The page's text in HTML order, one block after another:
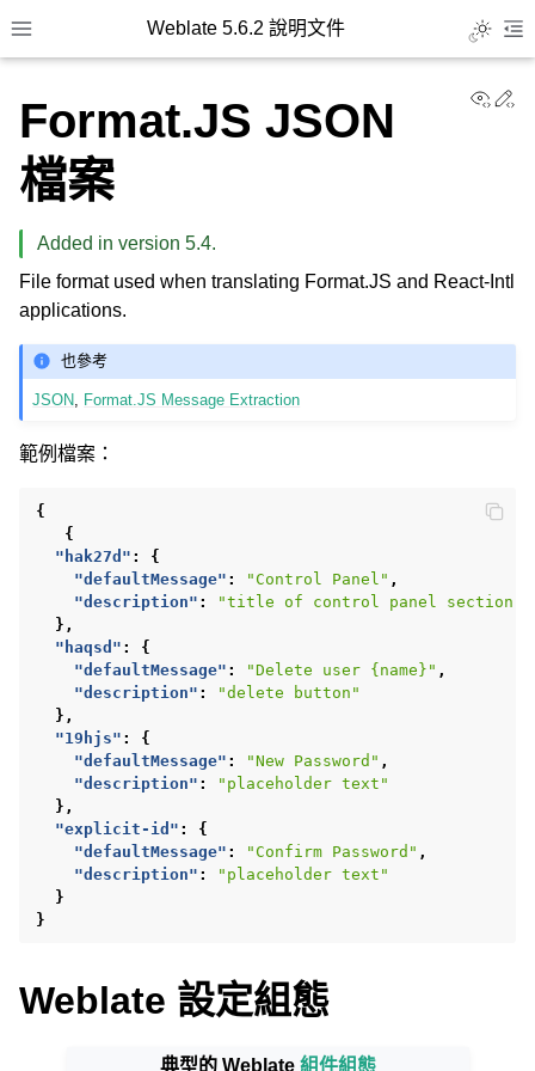
Toggle site navigation sidebar
Weblate 5.6.2 說明文件 Toggle
navigation of 支援的文件格式
Format.JS JSON
檔案
Added in version 5.4.
File format used when translating Format.JS and React-Intl
applications.
也參考
JSON Format.JS Message Extraction
範例檔案：
{
{
"hak27d" :
{
"defaultMessage" : "Control Panel" ,
"description" :
"title of control panel section"
},
"haqsd" :
{
"defaultMessage" : "Delete user {name}" ,
"description" :
"delete button"
},
"19hjs" :
{
"defaultMessage" : "New Password" ,
"description" :
"placeholder text"
},
"explicit-id" :
{
"defaultMessage" : "Confirm Password" ,
"description" :
"placeholder text"
}
}
Weblate 設定組態
典型的 Weblate 組件組態